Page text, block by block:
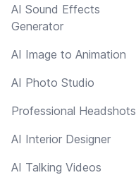
AI Sound Effects
Generator
AI Image to Animation
AI Photo Studio
Professional Headshots
AI Interior Designer
AI Talking Videos